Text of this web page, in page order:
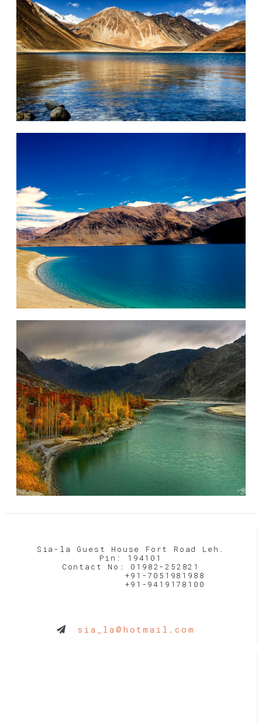
Sia-la Guest House Fort Road Leh.
Pin: 194101
Contact No: 01982-252821
+91-7051981988
+91-9419178100
sia_la@hotmail.com